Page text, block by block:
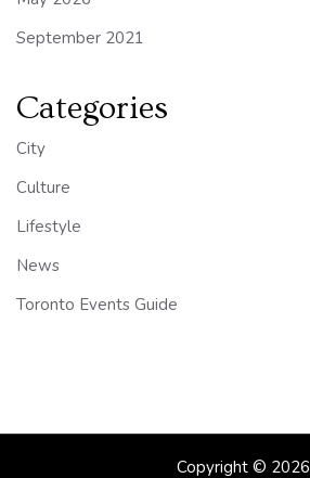
September 2021
Categories
City
Culture
Lifestyle
News
Toronto Events Guide
Copyright © 2026